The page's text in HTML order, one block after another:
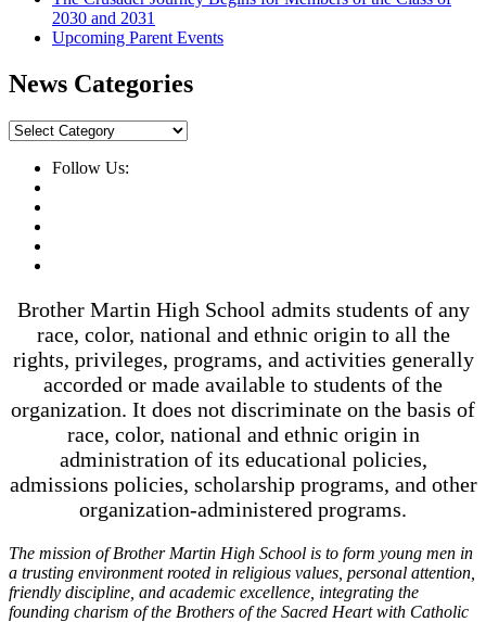
2030 and 2031
Upcoming Parent Events
News Categories
News
Follow Us:
Brother Martin High School admits students of any
race, color, national and ethnic origin to all the
rights, privileges, programs, and activities generally
accorded or made available to students of the
organization. It does not discriminate on the basis of
race, color, national and ethnic origin in
administration of its educational policies,
admissions policies, scholarship programs, and other
organization-administered programs.
The mission of Brother Martin High School is to form young men in
a trusting environment rooted in religious values, personal attention,
friendly discipline, and academic excellence, integrating the
founding charism of the Brothers of the Sacred Heart with Catholic